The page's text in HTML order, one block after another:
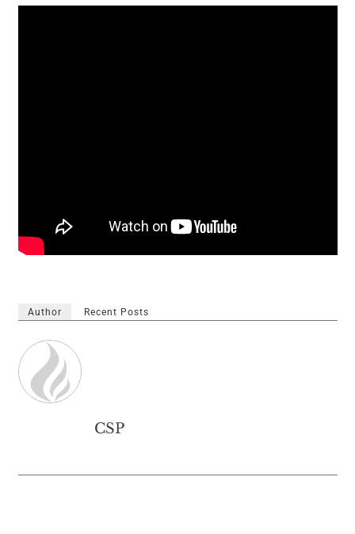
Author Recent Posts
CSP